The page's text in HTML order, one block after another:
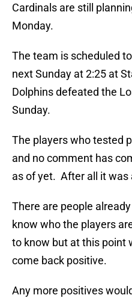
Cardinals are still
Monday.
The team is scheduled
next Sunday at 2:25 at
Dolphins defeated the
Sunday.
The players who tested
and no comment has
as of yet. After all it
There are people
know who the players
to know but at this point
come back positive.
Any more positives